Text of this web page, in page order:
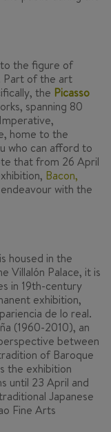
the figure of
Part of the art
the Picasso
spanning 80
home to the
who can afford to
that from 26 April
Bacon,
with the
housed in the
Villalón Palace, it is
in 19th-century
exhibition,
de lo real.
(1960-2010), an
between
of Baroque
the exhibition
until 23 April and
Japanese
Fine Arts